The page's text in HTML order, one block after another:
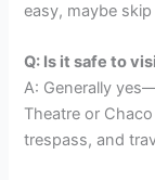
easy, maybe
Q: Is it safe to
A: Generally
Theatre or
trespass, and